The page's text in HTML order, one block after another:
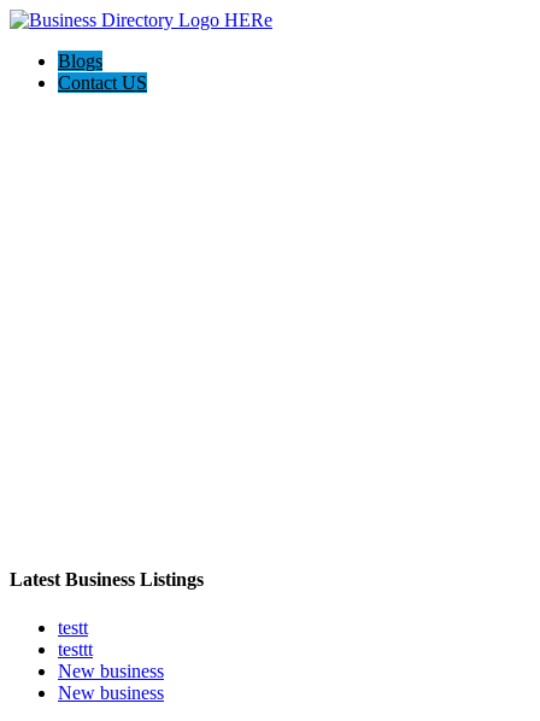
Blogs
Contact US
Latest Business Listings
testt
testtt
New business
New business